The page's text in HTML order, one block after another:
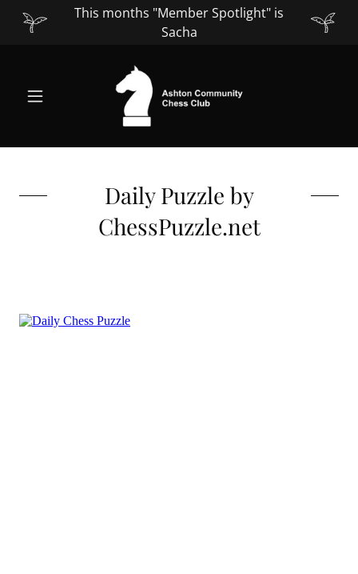
This months "Member Spotlight" is
Sacha
Daily Puzzle by
ChessPuzzle.net